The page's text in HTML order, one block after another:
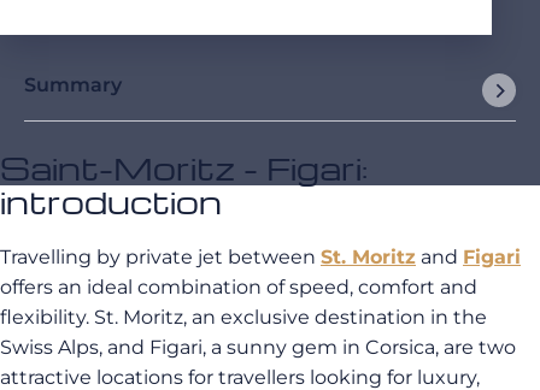
Summary
Saint-Moritz - Figari:
introduction
Travelling by private jet between St. Moritz and Figari
offers an ideal combination of speed, comfort and
flexibility. St. Moritz, an exclusive destination in the
Swiss Alps, and Figari, a sunny gem in Corsica, are two
attractive locations for travellers looking for luxury,